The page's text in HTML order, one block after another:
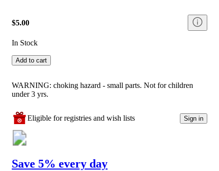
$5.00
In Stock
Add to cart
WARNING: choking hazard - small parts. Not for children
under 3 yrs.
Eligible for registries and wish lists Sign in
Save 5% every day